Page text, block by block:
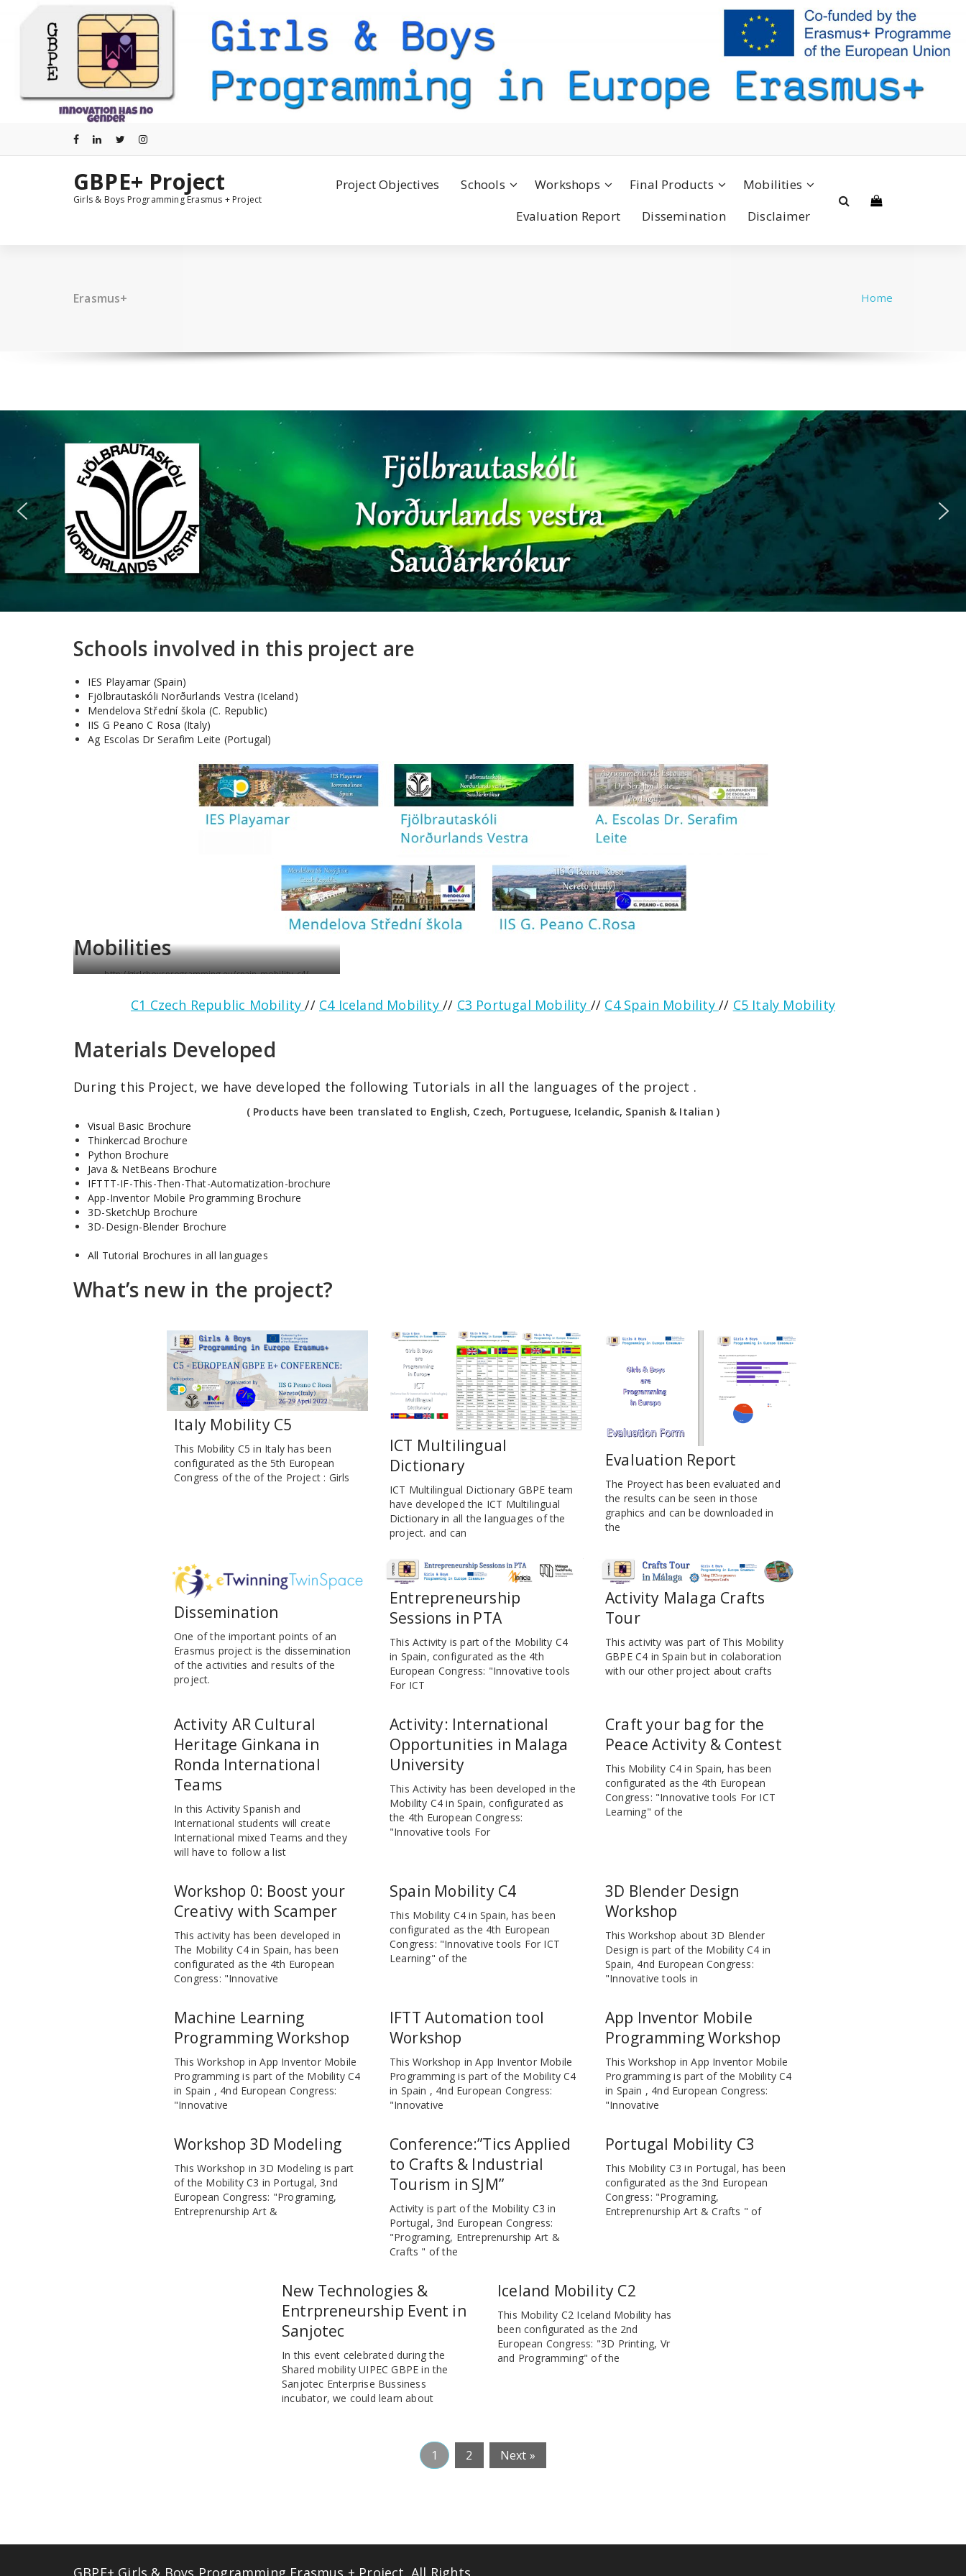
GBPE+ Project
Girls & Boys Programming Erasmus + Project
Project Objectives Schools Workshops Final Products
Mobilities
Evaluation Report
Dissemination Disclaimer
Erasmus+ Home
Schools involved in this project are
IES Playamar (Spain)
Fjölbrautaskóli Norðurlands Vestra (Iceland)
Mendelova Střední škola (C. Republic)
IIS G Peano C Rosa (Italy)
Ag Escolas Dr Serafim Leite (Portugal)
Mobilities
http://girlsboysprogramming.eu/spain-mobility-c4/
C1 Czech Republic Mobility// C4 Iceland Mobility // C3 Portugal Mobility // C4 Spain Mobility// C5 Italy Mobility
Materials Developed
During this Project, we have developed the following Tutorials in all the languages of the project .
( Products have been translated to English, Czech, Portuguese, Icelandic, Spanish & Italian )
Visual Basic Brochure
Thinkercad Brochure
Python Brochure
Java & NetBeans Brochure
IFTTT-IF-This-Then-That-Automatization-brochure
App-Inventor Mobile Programming Brochure
3D-SketchUp Brochure
3D-Design-Blender Brochure
All Tutorial Brochures in all languages
What’s new in the project?
Italy Mobility C5
This Mobility C5 in Italy has been
configurated as the 5th European
Congress of the of the Project : Girls
ICT Multilingual
Dictionary
ICT Multilingual Dictionary GBPE team
have developed the ICT Multilingual
Dictionary in all the languages of the
project. and can
Evaluation Report
The Proyect has been evaluated and
the results can be seen in those
graphics and can be downloaded in
the
Dissemination
One of the important points of an
Erasmus project is the dissemination
of the activities and results of the
project.
Entrepreneurship
Sessions in PTA
This Activity is part of the Mobility C4
in Spain, configurated as the 4th
European Congress: "Innovative tools
For ICT
Activity Malaga Crafts
Tour
This activity was part of This Mobility
GBPE C4 in Spain but in colaboration
with our other project about crafts
Activity AR Cultural
Heritage Ginkana in
Ronda International
Teams
In this Activity Spanish and
International students will create
International mixed Teams and they
will have to follow a list
Activity: International
Opportunities in Malaga
University
This Activity has been developed in the
Mobility C4 in Spain, configurated as
the 4th European Congress:
"Innovative tools For
Craft your bag for the
Peace Activity & Contest
This Mobility C4 in Spain, has been
configurated as the 4th European
Congress: "Innovative tools For ICT
Learning" of the
Workshop 0: Boost your
Creativy with Scamper
This activity has been developed in
The Mobility C4 in Spain, has been
configurated as the 4th European
Congress: "Innovative
Spain Mobility C4
This Mobility C4 in Spain, has been
configurated as the 4th European
Congress: "Innovative tools For ICT
Learning" of the
3D Blender Design
Workshop
This Workshop about 3D Blender
Design is part of the Mobility C4 in
Spain, 4nd European Congress:
"Innovative tools in
Machine Learning
Programming Workshop
This Workshop in App Inventor Mobile
Programming is part of the Mobility C4
in Spain , 4nd European Congress:
"Innovative
IFTT Automation tool
Workshop
This Workshop in App Inventor Mobile
Programming is part of the Mobility C4
in Spain , 4nd European Congress:
"Innovative
App Inventor Mobile
Programming Workshop
This Workshop in App Inventor Mobile
Programming is part of the Mobility C4
in Spain , 4nd European Congress:
"Innovative
Workshop 3D Modeling
This Workshop in 3D Modeling is part
of the Mobility C3 in Portugal, 3nd
European Congress: "Programing,
Entreprenurship Art &
Conference:”Tics Applied
to Crafts & Industrial
Tourism in SJM”
Activity is part of the Mobility C3 in
Portugal, 3nd European Congress:
"Programing, Entreprenurship Art &
Crafts " of the
Portugal Mobility C3
This Mobility C3 in Portugal, has been
configurated as the 3nd European
Congress: "Programing,
Entreprenurship Art & Crafts " of
New Technologies &
Entrpreneurship Event in
Sanjotec
In this event celebrated during the
Shared mobility UIPEC GBPE in the
Sanjotec Enterprise Bussiness
incubator, we could learn about
Iceland Mobility C2
This Mobility C2 Iceland Mobility has
been configurated as the 2nd
European Congress: "3D Printing, Vr
and Programming" of the
1 2 Next »
GBPE+ Girls & Boys Programming Erasmus + Project. All Rights